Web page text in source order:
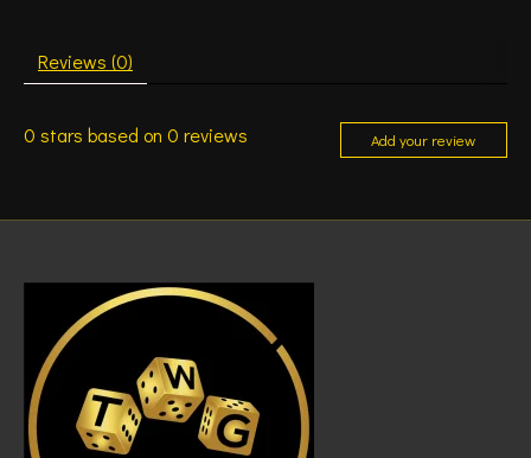
Reviews (0)
0 stars based on 0 reviews Add your review